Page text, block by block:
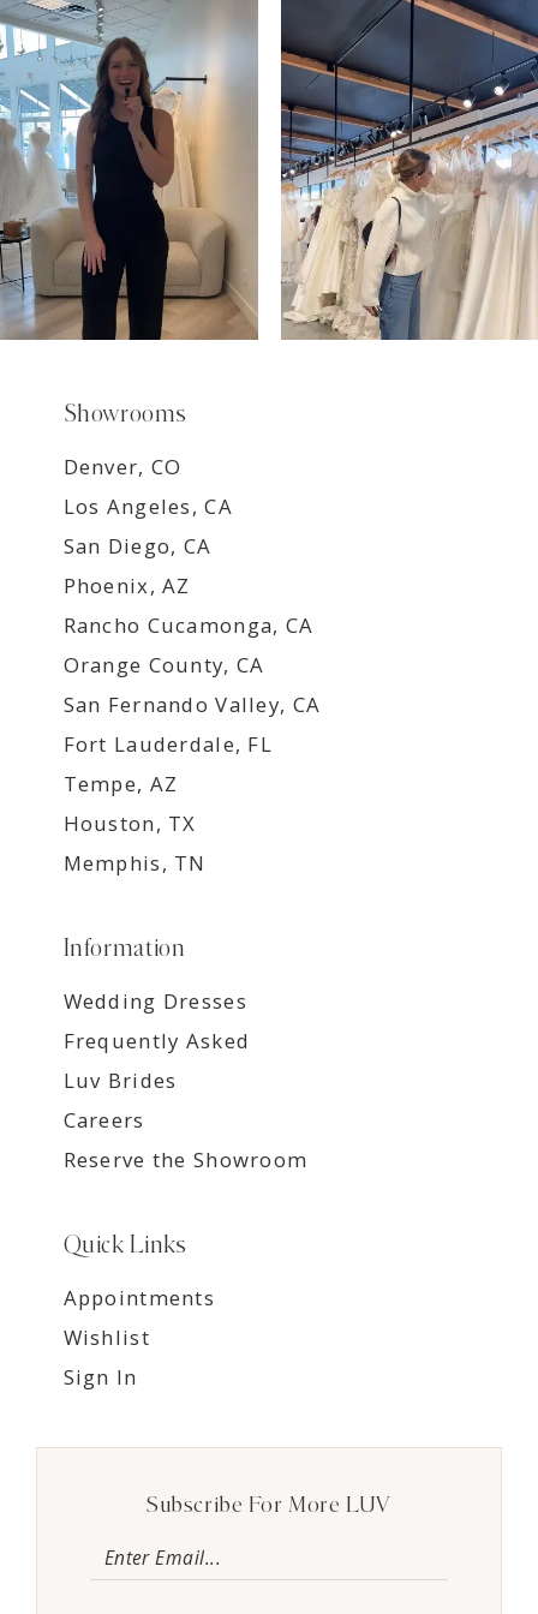
7
8
9
Showrooms
Denver, CO
Los Angeles, CA
San Diego, CA
Phoenix, AZ
Rancho Cucamonga, CA
Orange County, CA
San Fernando Valley, CA
Fort Lauderdale, FL
Tempe, AZ
Houston, TX
Memphis, TN
Information
Wedding Dresses
Frequently Asked
Luv Brides
Careers
Reserve the Showroom
Quick Links
Appointments
Wishlist
Sign In
Subscribe For More LUV